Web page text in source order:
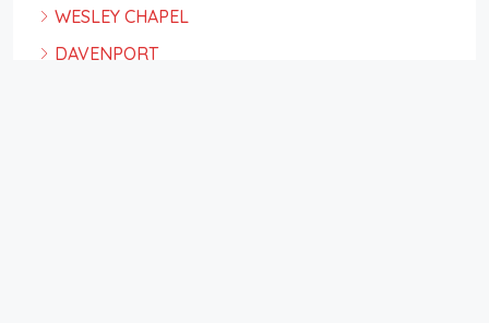
WESLEY CHAPEL
DAVENPORT